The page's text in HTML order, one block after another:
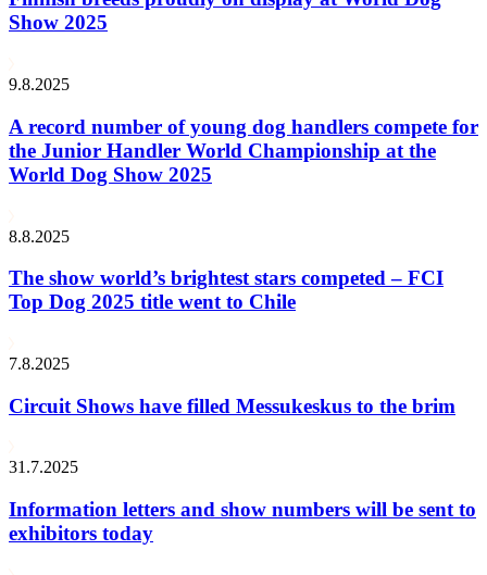
Show 2025
9.8.2025
A record number of young dog handlers compete for
the Junior Handler World Championship at the
World Dog Show 2025
8.8.2025
The show world’s brightest stars competed – FCI
Top Dog 2025 title went to Chile
7.8.2025
Circuit Shows have filled Messukeskus to the brim
31.7.2025
Information letters and show numbers will be sent to
exhibitors today